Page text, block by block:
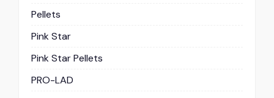
Pellets
Pink Star
Pink Star Pellets
PRO-LAD